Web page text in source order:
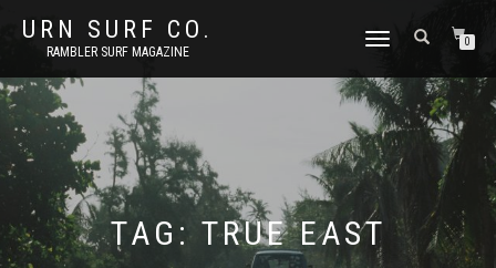
URN SURF CO.
RAMBLER SURF MAGAZINE
TOGGLE
0
TAG: TRUE EAST